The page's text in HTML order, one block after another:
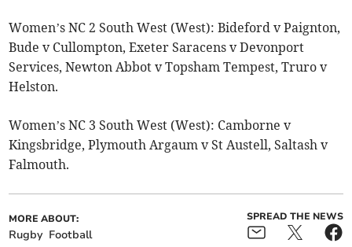
Women’s NC 2 South West (West): Bideford v Paignton,
Bude v Cullompton, Exeter Saracens v Devonport
Services, Newton Abbot v Topsham Tempest, Truro v
Helston.
Women’s NC 3 South West (West): Camborne v
Kingsbridge, Plymouth Argaum v St Austell, Saltash v
Falmouth.
MORE ABOUT:
Rugby Football
SPREAD THE NEWS